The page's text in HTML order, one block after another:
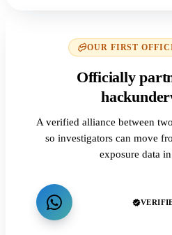
OUR FIRST
Officially
A verified alliance between
so investigators can move
exposure data